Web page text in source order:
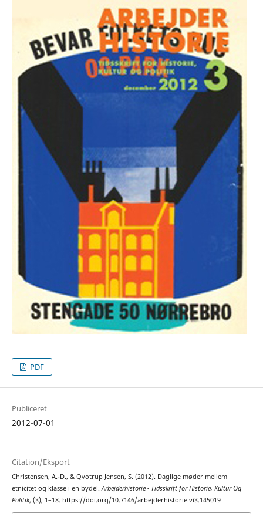
PDF
Publiceret
2012-07-01
Citation/Eksport
Christensen, A.-D., & Qvotrup Jensen, S. (2012). Daglige møder mellem
etnicitet og klasse i en bydel.Arbejderhistorie - Tidsskrift for Historie, Kultur Og
Politik, (3), 1–18. https://doi.org/10.7146/arbejderhistorie.vi3.145019